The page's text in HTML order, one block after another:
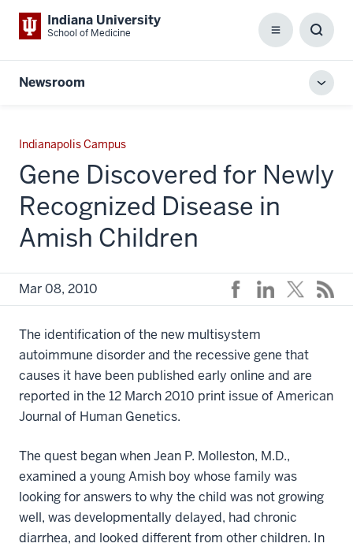
Indiana University
School of Medicine Menu
Box
Newsroom
Indianapolis Campus
Gene Discovered for Newly
Recognized Disease in
Amish Children
Mar 08, 2010
The identification of the new multisystem
autoimmune disorder and the recessive gene that
causes it have been published early online and are
reported in the 12 March 2010 print issue of American
Journal of Human Genetics.
The quest began when Jean P. Molleston, M.D.,
examined a young Amish boy whose family was
looking for answers to why the child was not growing
well, was developmentally delayed, had chronic
diarrhea, and looked different from other children. In